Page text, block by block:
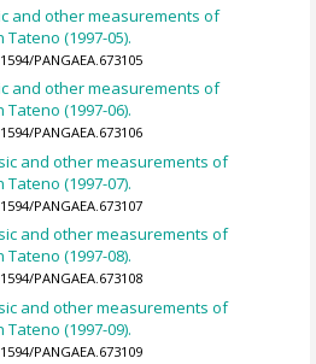
and other measurements of
(1997-05).
PANGAEA.673105
and other measurements of
(1997-06).
PANGAEA.673106
and other measurements of
(1997-07).
PANGAEA.673107
and other measurements of
(1997-08).
PANGAEA.673108
and other measurements of
(1997-09).
PANGAEA.673109